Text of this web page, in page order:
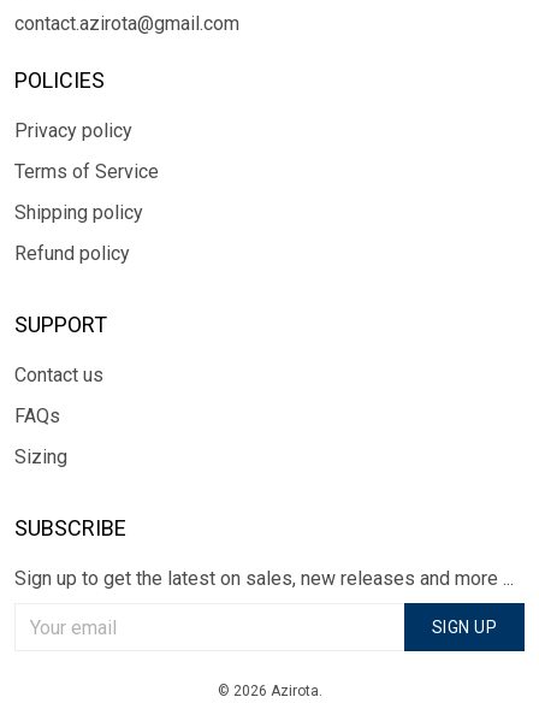
contact.azirota@gmail.com
POLICIES
Privacy policy
Terms of Service
Shipping policy
Refund policy
SUPPORT
Contact us
FAQs
Sizing
SUBSCRIBE
Sign up to get the latest on sales, new releases and more ...
SIGN UP
© 2026 Azirota.